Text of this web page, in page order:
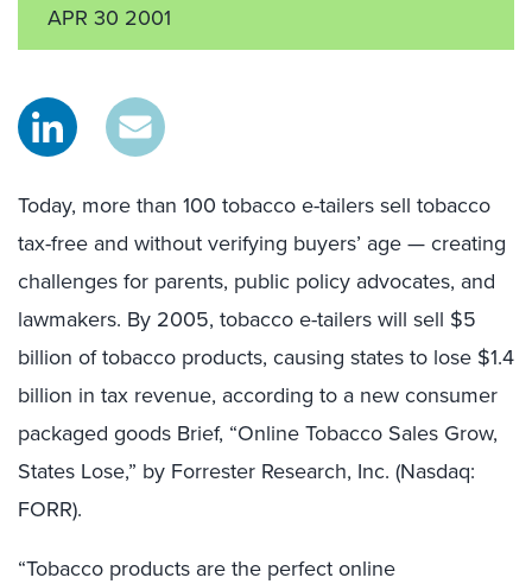
APR 30 2001
Today, more than 100 tobacco e-tailers sell tobacco
tax-free and without verifying buyers’ age — creating
challenges for parents, public policy advocates, and
lawmakers. By 2005, tobacco e-tailers will sell $5
billion of tobacco products, causing states to lose $1.4
billion in tax revenue, according to a new consumer
packaged goods Brief, “Online Tobacco Sales Grow,
States Lose,” by Forrester Research, Inc. (Nasdaq:
FORR).
“Tobacco products are the perfect online